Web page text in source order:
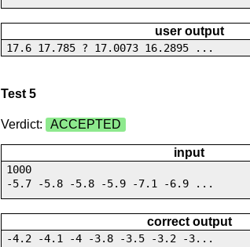
user output
17.6 17.785 ? 17.0073 16.2895 ...
Test 5
Verdict: ACCEPTED
input
1000
-5.7 -5.8 -5.8 -5.9 -7.1 -6.9 ...
correct output
-4.2 -4.1 -4 -3.8 -3.5 -3.2 -3...